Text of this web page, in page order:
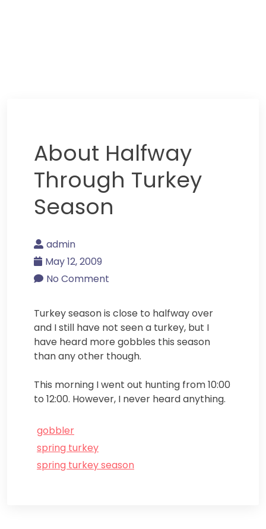
About Halfway
Through Turkey
Season
admin
May 12, 2009
No Comment
Turkey season is close to halfway over
and I still have not seen a turkey, but I
have heard more gobbles this season
than any other though.
This morning I went out hunting from 10:00
to 12:00. However, I never heard anything.
gobbler
spring turkey
spring turkey season